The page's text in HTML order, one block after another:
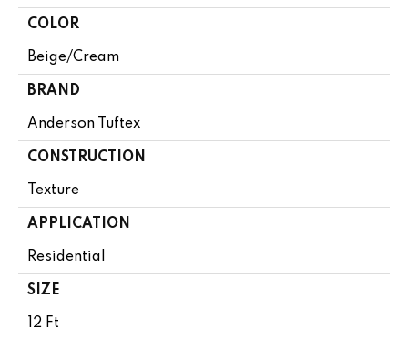
COLOR
Beige/Cream
BRAND
Anderson Tuftex
CONSTRUCTION
Texture
APPLICATION
Residential
SIZE
12 Ft